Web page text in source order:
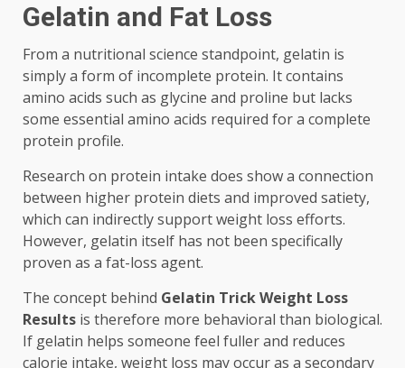
Gelatin and Fat Loss
From a nutritional science standpoint, gelatin is
simply a form of incomplete protein. It contains
amino acids such as glycine and proline but lacks
some essential amino acids required for a complete
protein profile.
Research on protein intake does show a connection
between higher protein diets and improved satiety,
which can indirectly support weight loss efforts.
However, gelatin itself has not been specifically
proven as a fat-loss agent.
The concept behind Gelatin Trick Weight Loss
Results is therefore more behavioral than biological.
If gelatin helps someone feel fuller and reduces
calorie intake, weight loss may occur as a secondary